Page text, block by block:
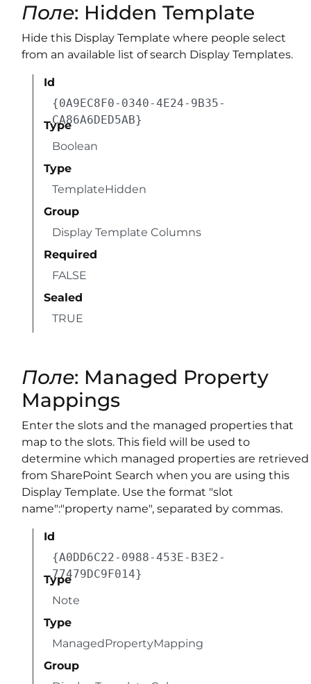
Поле: Hidden Template
Hide this Display Template where people select
from an available list of search Display Templates.
Id
{0A9EC8F0-0340-4E24-9B35-
CA86A6DED5AB}
Type
Boolean
Type
TemplateHidden
Group
Display Template Columns
Required
FALSE
Sealed
TRUE
Поле: Managed Property
Mappings
Enter the slots and the managed properties that
map to the slots. This field will be used to
determine which managed properties are retrieved
from SharePoint Search when you are using this
Display Template. Use the format "slot
name":"property name", separated by commas.
Id
{A0DD6C22-0988-453E-B3E2-
77479DC9F014}
Type
Note
Type
ManagedPropertyMapping
Group